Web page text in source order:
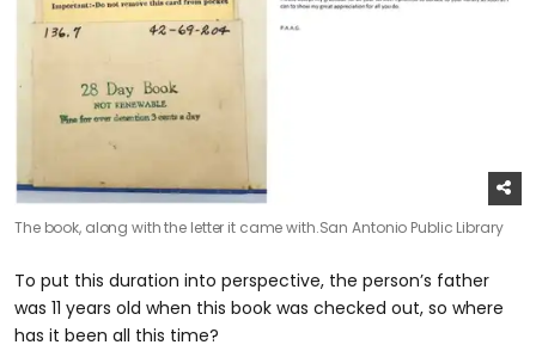
The book, along with the letter it came with.San Antonio Public Library
To put this duration into perspective, the person’s father
was 11 years old when this book was checked out, so where
has it been all this time?